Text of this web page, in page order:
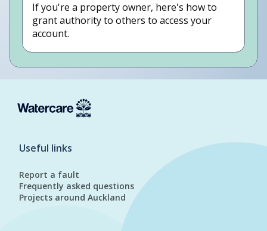
If you're a property owner, here's how to
grant authority to others to access your
account.
Useful links
Report a fault
Frequently asked questions
Projects around Auckland